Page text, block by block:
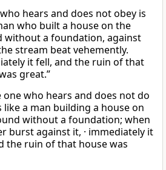
hears and does not obey is
who built a house on the
without a foundation, against
stream beat vehemently.
it fell, and the ruin of that
great.”
one who hears and does not do
like a man building a house on
without a foundation; when
burst against it, · immediately it
the ruin of that house was